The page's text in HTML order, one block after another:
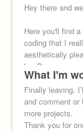
Hey there and
Here you'll find
coding that I
aesthetically
be :D
What I'm
Finally leaving.
and comment or
more projects.
Thank you for